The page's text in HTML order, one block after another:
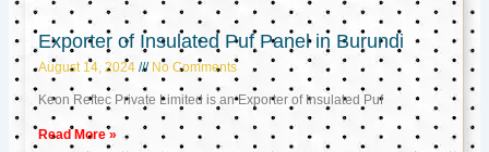
Exporter of Insulated Puf Panel in Burundi
August 14, 2024 No Comments
Keon Reftec Private Limited is an Exporter of Insulated Puf
Read More »